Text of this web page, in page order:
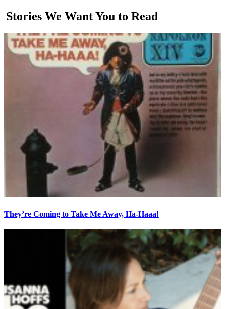
Stories We Want You to Read
They’re Coming to Take Me Away, Ha-Haaa!